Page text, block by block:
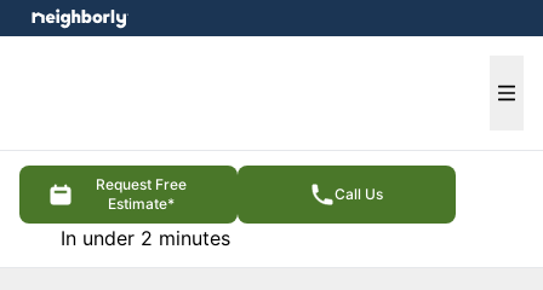
Request Free
Estimate*
Call Us
In under 2 minutes
menu